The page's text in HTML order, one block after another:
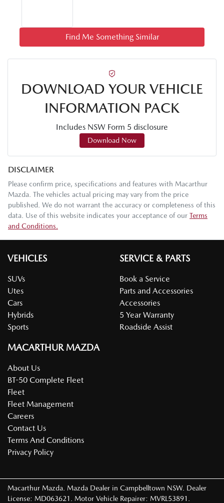
Find Me Something Similar
DOWNLOAD YOUR VEHICLE
INFORMATION PACK
Includes NSW Form 5 disclosure
Download Now
DISCLAIMER
Please confirm price, specifications and features with Macarthur
Mazda . The vehicles actual pricing may vary from the price
published. We do not warrant the accuracy or completeness of this
data. Use of this website indicates your acceptance of our Terms
and Conditions.
VEHICLES
SUVs
Utes
Cars
Hybrids
Sports
SERVICE & PARTS
Book a Service
Parts and Accessories
Accessories
5 Year Warranty
Roadside Assist
MACARTHUR MAZDA
About Us
BT-50 Complete Fleet
Fleet
Fleet Management
Careers
Contact Us
Terms And Conditions
Privacy Policy
Macarthur Mazda Mazda Dealer in Campbelltown NSW. Dealer
License: MD063621 Motor Vehicle Repairer: MVRL53891